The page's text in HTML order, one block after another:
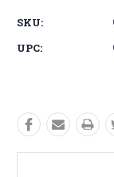
SKU:
UPC: